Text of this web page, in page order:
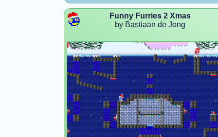
Funny Furries 2 Xmas
by Bastiaan de Jong